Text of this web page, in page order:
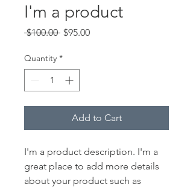
I'm a product
$100.00 Regular
$95.00Sale
Quantity *
Add to Cart
I'm a product description. I'm a
great place to add more details
about your product such as